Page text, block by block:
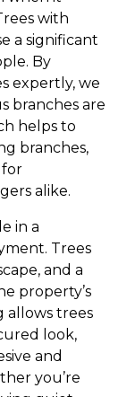
with
a significant
By
expertly, we
branches are
helps to
branches,
for
alike.
in a
Trees
and a
property’s
allows trees
look,
and
you’re